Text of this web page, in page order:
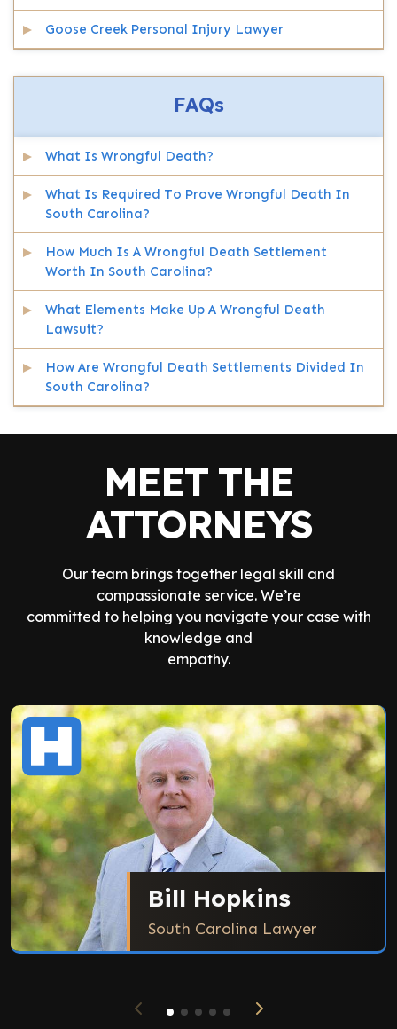
Goose Creek Personal Injury Lawyer
FAQs
What Is Wrongful Death?
What Is Required To Prove Wrongful Death In
South Carolina?
How Much Is A Wrongful Death Settlement
Worth In South Carolina?
What Elements Make Up A Wrongful Death
Lawsuit?
How Are Wrongful Death Settlements Divided In
South Carolina?
MEET THE
ATTORNEYS
Our team brings together legal skill and
compassionate service. We’re
committed to helping you navigate your case with
knowledge and
empathy.
Bill Hopkins
South Carolina Lawyer